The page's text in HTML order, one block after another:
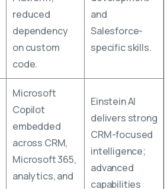
reduced
dependency
on custom
code.
and
Salesforce-
specific skills.
Microsoft
Copilot
embedded
across CRM,
Microsoft 365,
analytics, and
Einstein AI
delivers strong
CRM-focused
intelligence;
advanced
capabilities